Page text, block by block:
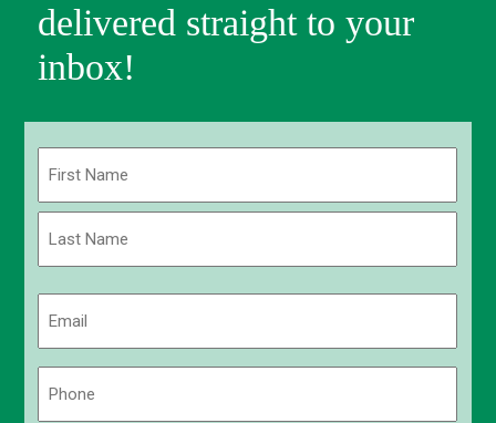
delivered straight to your
inbox!
First